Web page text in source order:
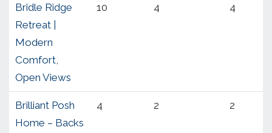
Bridle Ridge
Retreat |
Modern
Comfort,
Open Views
10 4 4
Brilliant Posh
Home – Backs
4 2 2